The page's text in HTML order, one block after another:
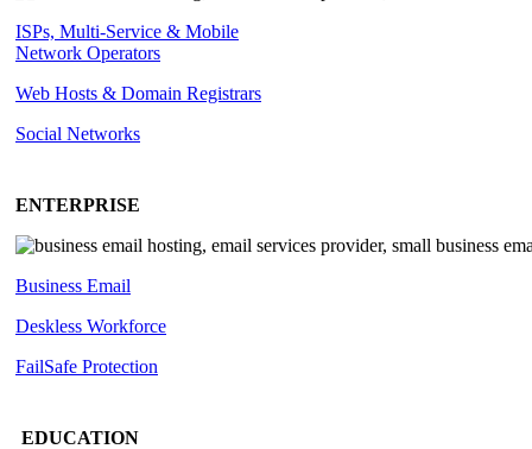
ISPs, Multi-Service & Mobile
Network Operators
Web Hosts & Domain Registrars
Social Networks
ENTERPRISE
Business Email
Deskless Workforce
FailSafe Protection
EDUCATION